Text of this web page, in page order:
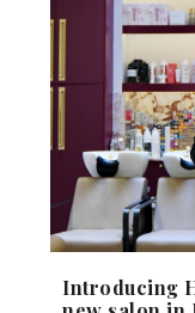
Introducing